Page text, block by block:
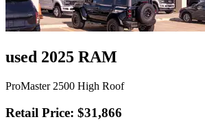
used 2025 RAM
ProMaster 2500 High Roof
Retail Price: $31,866